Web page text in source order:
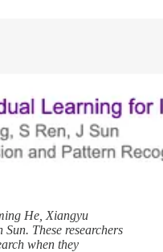
He, Xiangyu
These researchers
when they